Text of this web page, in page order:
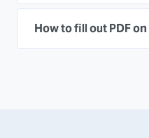
How to fill out PDF